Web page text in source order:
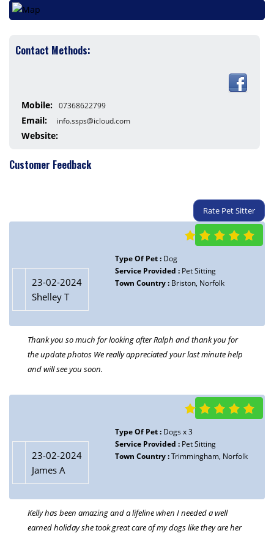
Contact Methods:
Mobile: 07368622799
Email: info.ssps@icloud.com
Website:
Customer Feedback
Rate Pet Sitter
23-02-2024
Shelley T
Type Of Pet : Dog
Service Provided : Pet Sitting
Town Country : Briston, Norfolk
Thank you so much for looking after Ralph and thank you for
the update photos We really appreciated your last minute help
and will see you soon.
23-02-2024
James A
Type Of Pet : Dogs x 3
Service Provided : Pet Sitting
Town Country :Trimmingham, Norfolk
Kelly has been amazing and a lifeline when I needed a well
earned holiday she took great care of my dogs like they are her